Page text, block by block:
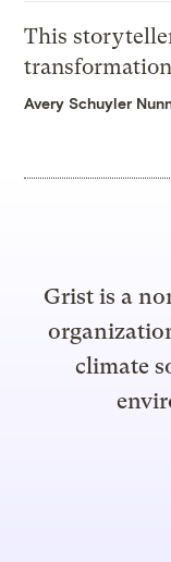
This
Avery Schuyler
Grist is a
climate